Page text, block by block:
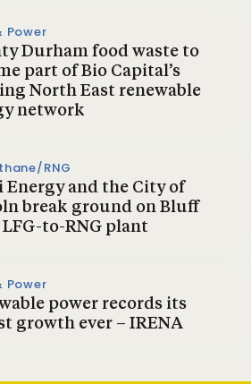
Power
Durham food waste to
part of Bio Capital’s
North East renewable
network
RNG
Energy and the City of
break ground on Bluff
LFG-to-RNG plant
Power
power records its
growth ever – IRENA